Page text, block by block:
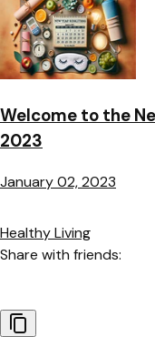
Welcome to the
2023
January 02, 2023
Healthy Living
Share with friends: